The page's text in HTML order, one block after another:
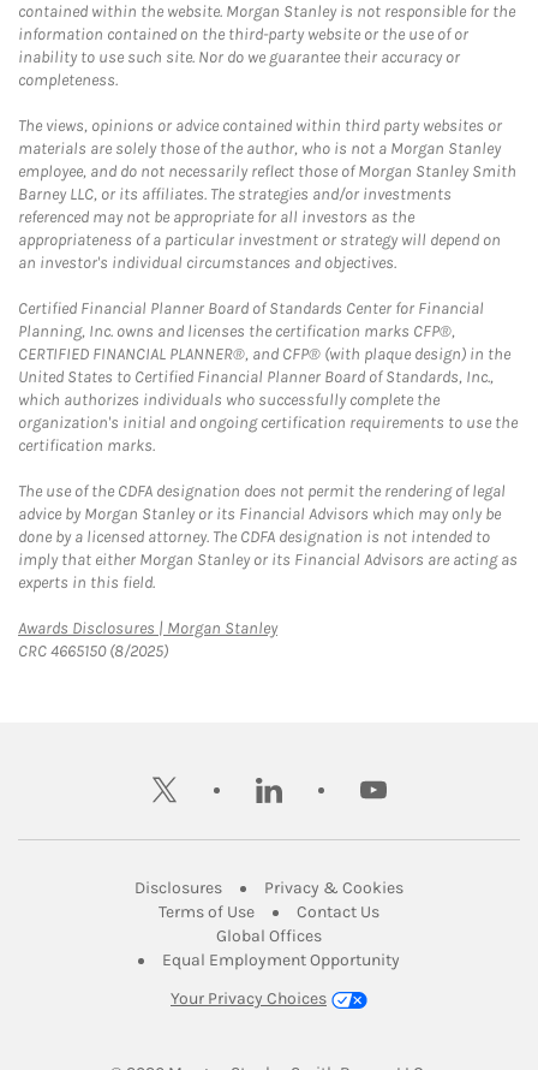
contained within the website. Morgan Stanley is not responsible for the
information contained on the third-party website or the use of or
inability to use such site. Nor do we guarantee their accuracy or
completeness.
The views, opinions or advice contained within third party websites or
materials are solely those of the author, who is not a Morgan Stanley
employee, and do not necessarily reflect those of Morgan Stanley Smith
Barney LLC, or its affiliates. The strategies and/or investments
referenced may not be appropriate for all investors as the
appropriateness of a particular investment or strategy will depend on
an investor's individual circumstances and objectives.
Certified Financial Planner Board of Standards Center for Financial
Planning, Inc. owns and licenses the certification marks CFP®,
CERTIFIED FINANCIAL PLANNER®, and CFP® (with plaque design) in the
United States to Certified Financial Planner Board of Standards, Inc.,
which authorizes individuals who successfully complete the
organization's initial and ongoing certification requirements to use the
certification marks.
The use of the CDFA designation does not permit the rendering of legal
advice by Morgan Stanley or its Financial Advisors which may only be
done by a licensed attorney. The CDFA designation is not intended to
imply that either Morgan Stanley or its Financial Advisors are acting as
experts in this field.
Awards Disclosures | Morgan StanleyLink Opens in New Tab
CRC 4665150 (8/2025)
twitter linkedin youtube
DisclosuresLink Opens in New Tab
Privacy & CookiesLink Opens in
Terms of UseLink Opens in New Tab
Contact UsLink Opens in New
Global OfficesLink Opens in New Tab
Equal Employment Opportunity
Your Privacy Choices